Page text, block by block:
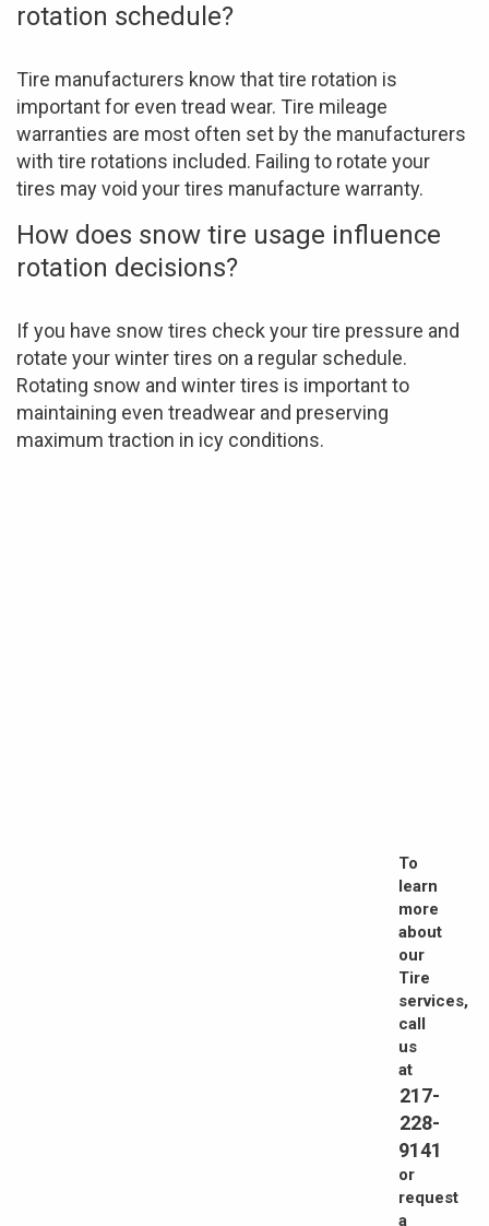
rotation schedule?
Tire manufacturers know that tire rotation is
important for even tread wear. Tire mileage
warranties are most often set by the manufacturers
with tire rotations included. Failing to rotate your
tires may void your tires manufacture warranty.
How does snow tire usage influence
rotation decisions?
If you have snow tires check your tire pressure and
rotate your winter tires on a regular schedule.
Rotating snow and winter tires is important to
maintaining even treadwear and preserving
maximum traction in icy conditions.
To
learn
more
about
our
Tire
services,
call
us
at
217-
228-
9141
or
request
a